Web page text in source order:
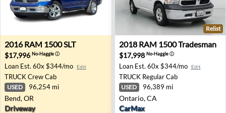
2016 RAM 1500 SLT - Bend, OR
2016 RAM 1500 SLT
$17,996 No-Haggleⓘ
Loan Est. 60x $344/mo Edit
TRUCKCrew Cab
USED 96,254 mi
Bend, OR
Driveway
2018 RAM 1500
Relist
2018 RAM 1500 Tradesman
$17,998 No-Haggleⓘ
Loan Est. 60x $344/mo Edit
TRUCK Regular Cab
USED 96,389 mi
Ontario, CA
CarMax